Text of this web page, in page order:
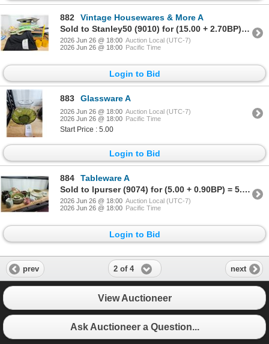
882
Vintage Housewares & More A
Sold to Stanley50 (9010) for (15.00 + 2.70BP) = 17.70
2026 Jun 26 @ 18:00 Auction Local (UTC-7)
2026 Jun 26 @ 18:00 Pacific Time
Login to Bid
883 Glassware A
2026 Jun 26 @ 18:00 Auction Local (UTC-7)
2026 Jun 26 @ 18:00 Pacific Time
Start Price : 5.00
Login to Bid
884
Tableware A
Sold to lpurser (9074) for (5.00 + 0.90BP) = 5.90
2026 Jun 26 @ 18:00 Auction Local (UTC-7)
2026 Jun 26 @ 18:00 Pacific Time
Login to Bid
prev 2 of 4 next
View Auctioneer
Ask Auctioneer a Question...